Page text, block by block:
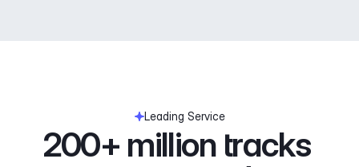
Leading Service
200+ million tracks